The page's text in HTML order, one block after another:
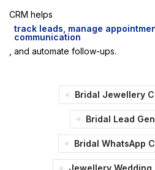
CRM helps
track leads, manage
communication
, and automate follow-ups.
Bridal Jewellery
Bridal Lead
Bridal WhatsApp
Jewellery Wedding